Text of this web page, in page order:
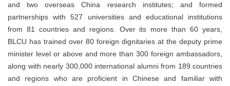
and two overseas China research institutes; and formed
partnerships with 527 universities and educational institutions
from 81 countries and regions. Over its more than 60 years,
BLCU has trained over 80 foreign dignitaries at the deputy prime
minister level or above and more than 300 foreign ambassadors,
along with nearly 300,000 international alumni from 189 countries
and regions who are proficient in Chinese and familiar with